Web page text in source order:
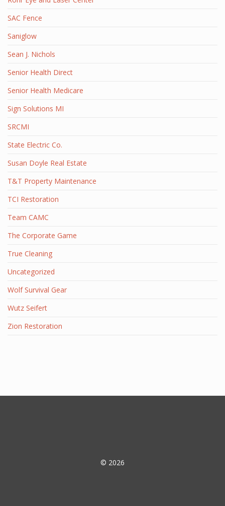
SAC Fence
Saniglow
Sean J. Nichols
Senior Health Direct
Senior Health Medicare
Sign Solutions MI
SRCMI
State Electric Co.
Susan Doyle Real Estate
T&T Property Maintenance
TCI Restoration
Team CAMC
The Corporate Game
True Cleaning
Uncategorized
Wolf Survival Gear
Wutz Seifert
Zion Restoration
© 2026